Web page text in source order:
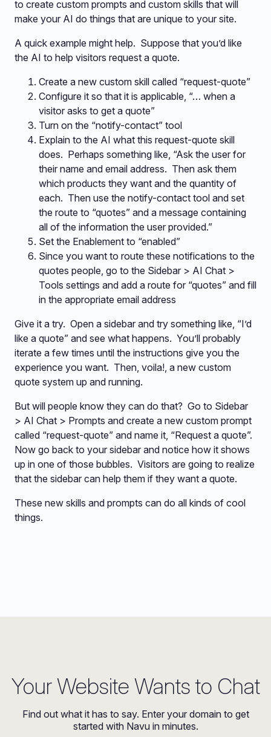
to create custom prompts and custom skills that will
make your AI do things that are unique to your site.
A quick example might help. Suppose that you’d like
the AI to help visitors request a quote.
Create a new custom skill called “request-quote”
Configure it so that it is applicable, “… when a
visitor asks to get a quote”
Turn on the “notify-contact” tool
Explain to the AI what this request-quote skill
does. Perhaps something like, “Ask the user for
their name and email address. Then ask them
which products they want and the quantity of
each. Then use the notify-contact tool and set
the route to “quotes” and a message containing
all of the information the user provided.”
Set the Enablement to “enabled”
Since you want to route these notifications to the
quotes people, go to the Sidebar > AI Chat >
Tools settings and add a route for “quotes” and fill
in the appropriate email address
Give it a try. Open a sidebar and try something like, “I’d
like a quote” and see what happens. You’ll probably
iterate a few times until the instructions give you the
experience you want. Then, voila!, a new custom
quote system up and running.
But will people know they can do that? Go to Sidebar
> AI Chat > Prompts and create a new custom prompt
called “request-quote” and name it, “Request a quote”.
Now go back to your sidebar and notice how it shows
up in one of those bubbles. Visitors are going to realize
that the sidebar can help them if they want a quote.
These new skills and prompts can do all kinds of cool
things.
Your Website Wants to Chat
Find out what it has to say. Enter your domain to get
started with Navu in minutes.